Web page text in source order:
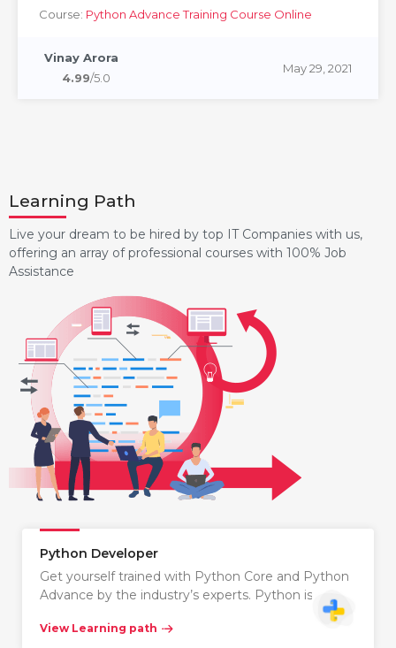
Course: Python Advance Training Course Online
Vinay Arora
4.99/5.0
May 29, 2021
Learning Path
Live your dream to be hired by top IT Companies with us,
offering an array of professional courses with 100% Job
Assistance
Python Developer
Get yourself trained with Python Core and Python
Advance by the industry’s experts. Python is…
View Learning path